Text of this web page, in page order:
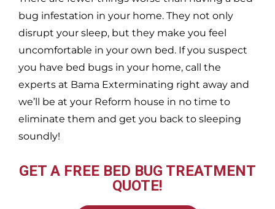
bug infestation in your home. They not only
disrupt your sleep, but they make you feel
uncomfortable in your own bed. If you suspect
you have bed bugs in your home, call the
experts at Bama Exterminating right away and
we’ll be at your Reform house in no time to
eliminate them and get you back to sleeping
soundly!
GET A FREE BED BUG TREATMENT
QUOTE!